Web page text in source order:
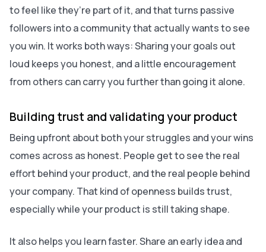
to feel like they’re part of it, and that turns passive
followers into a community that actually wants to see
you win. It works both ways: Sharing your goals out
loud keeps you honest, and a little encouragement
from others can carry you further than going it alone.
Building trust and validating your product
Being upfront about both your struggles and your wins
comes across as honest. People get to see the real
effort behind your product, and the real people behind
your company. That kind of openness builds trust,
especially while your product is still taking shape.
It also helps you learn faster. Share an early idea and